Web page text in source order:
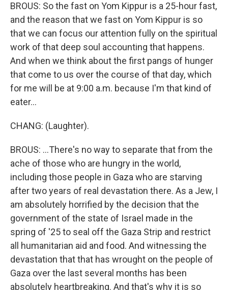
BROUS: So the fast on Yom Kippur is a 25-hour fast,
and the reason that we fast on Yom Kippur is so
that we can focus our attention fully on the spiritual
work of that deep soul accounting that happens.
And when we think about the first pangs of hunger
that come to us over the course of that day, which
for me will be at 9:00 a.m. because I'm that kind of
eater...
CHANG: (Laughter).
BROUS: ...There's no way to separate that from the
ache of those who are hungry in the world,
including those people in Gaza who are starving
after two years of real devastation there. As a Jew, I
am absolutely horrified by the decision that the
government of the state of Israel made in the
spring of '25 to seal off the Gaza Strip and restrict
all humanitarian aid and food. And witnessing the
devastation that that has wrought on the people of
Gaza over the last several months has been
absolutely heartbreaking. And that's why it is so